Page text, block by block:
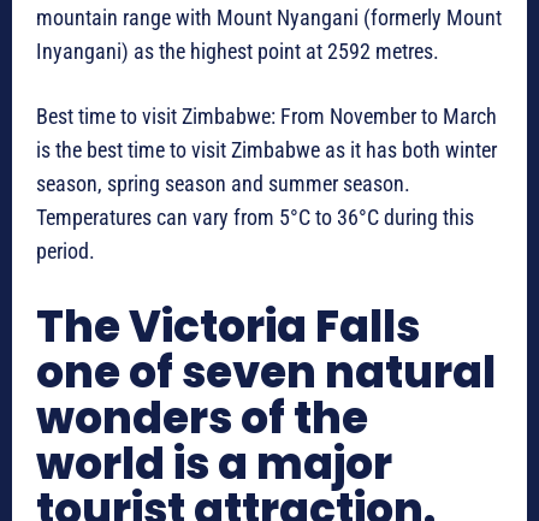
mountain range with Mount Nyangani (formerly Mount
Inyangani) as the highest point at 2592 metres.
Best time to visit Zimbabwe: From November to March
is the best time to visit Zimbabwe as it has both winter
season, spring season and summer season.
Temperatures can vary from 5°C to 36°C during this
period.
The Victoria Falls
one of seven natural
wonders of the
world is a major